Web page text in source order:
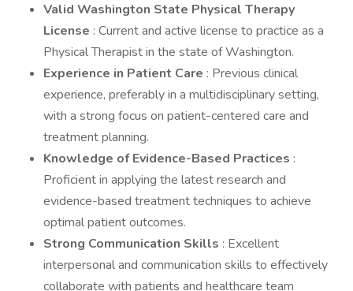
Valid Washington State Physical Therapy
License : Current and active license to practice as a
Physical Therapist in the state of Washington.
Experience in Patient Care : Previous clinical
experience, preferably in a multidisciplinary setting,
with a strong focus on patient-centered care and
treatment planning.
Knowledge of Evidence-Based Practices :
Proficient in applying the latest research and
evidence-based treatment techniques to achieve
optimal patient outcomes.
Strong Communication Skills : Excellent
interpersonal and communication skills to effectively
collaborate with patients and healthcare team